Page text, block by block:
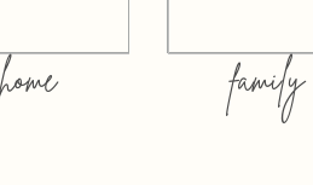
home family